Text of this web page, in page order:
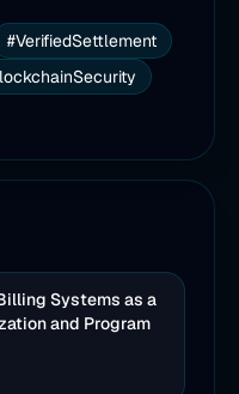
#VerifiedSettlement
Systems as a
and Program